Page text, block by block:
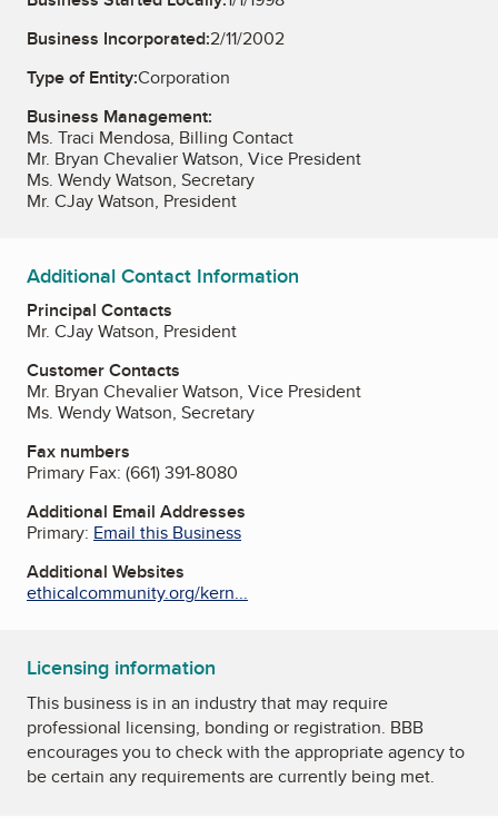
Business Incorporated:2/11/2002
Type of Entity:Corporation
Business Management:
Ms. Traci Mendosa, Billing Contact
Mr. Bryan Chevalier Watson, Vice President
Ms. Wendy Watson, Secretary
Mr. CJay Watson, President
Additional Contact Information
Principal Contacts
Mr. CJay Watson, President
Customer Contacts
Mr. Bryan Chevalier Watson, Vice President
Ms. Wendy Watson, Secretary
Fax numbers
Primary Fax: (661) 391-8080
Additional Email Addresses
Primary: Email this Business
Additional Websites
ethicalcommunity.org/kern...
Licensing information
This business is in an industry that may require
professional licensing, bonding or registration. BBB
encourages you to check with the appropriate agency to
be certain any requirements are currently being met.